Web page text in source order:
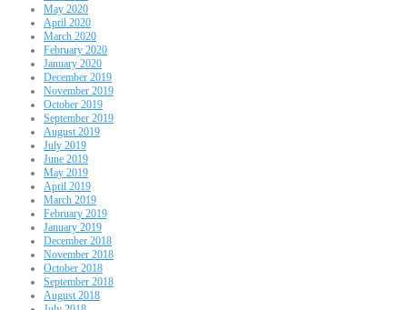
May 2020
April 2020
March 2020
February 2020
January 2020
December 2019
November 2019
October 2019
September 2019
August 2019
July 2019
June 2019
May 2019
April 2019
March 2019
February 2019
January 2019
December 2018
November 2018
October 2018
September 2018
August 2018